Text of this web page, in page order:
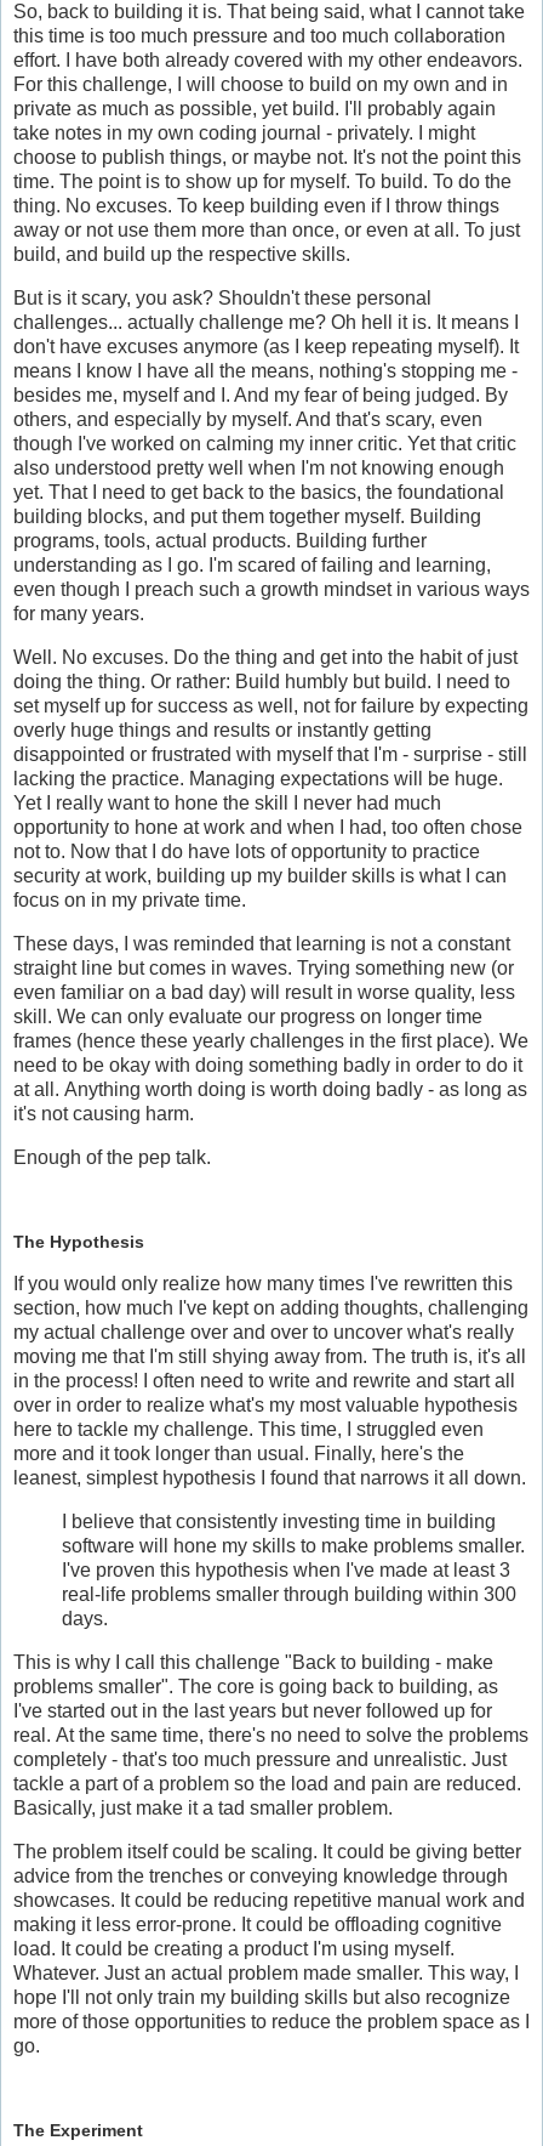
So, back to building it is. That being said, what I cannot take
this time is too much pressure and too much collaboration
effort. I have both already covered with my other endeavors.
For this challenge, I will choose to build on my own and in
private as much as possible, yet build. I'll probably again
take notes in my own coding journal - privately. I might
choose to publish things, or maybe not. It's not the point this
time. The point is to show up for myself. To build. To do the
thing. No excuses. To keep building even if I throw things
away or not use them more than once, or even at all. To just
build, and build up the respective skills.
But is it scary, you ask? Shouldn't these personal
challenges... actually challenge me? Oh hell it is. It means I
don't have excuses anymore (as I keep repeating myself). It
means I know I have all the means, nothing's stopping me -
besides me, myself and I. And my fear of being judged. By
others, and especially by myself. And that's scary, even
though I've worked on calming my inner critic. Yet that critic
also understood pretty well when I'm not knowing enough
yet. That I need to get back to the basics, the foundational
building blocks, and put them together myself. Building
programs, tools, actual products. Building further
understanding as I go. I'm scared of failing and learning,
even though I preach such a growth mindset in various ways
for many years.
Well. No excuses. Do the thing and get into the habit of just
doing the thing. Or rather: Build humbly but build. I need to
set myself up for success as well, not for failure by expecting
overly huge things and results or instantly getting
disappointed or frustrated with myself that I'm - surprise - still
lacking the practice. Managing expectations will be huge.
Yet I really want to hone the skill I never had much
opportunity to hone at work and when I had, too often chose
not to. Now that I do have lots of opportunity to practice
security at work, building up my builder skills is what I can
focus on in my private time.
These days, I was reminded that learning is not a constant
straight line but comes in waves. Trying something new (or
even familiar on a bad day) will result in worse quality, less
skill. We can only evaluate our progress on longer time
frames (hence these yearly challenges in the first place). We
need to be okay with doing something badly in order to do it
at all. Anything worth doing is worth doing badly - as long as
it's not causing harm.
Enough of the pep talk.
The Hypothesis
If you would only realize how many times I've rewritten this
section, how much I've kept on adding thoughts, challenging
my actual challenge over and over to uncover what's really
moving me that I'm still shying away from. The truth is, it's all
in the process! I often need to write and rewrite and start all
over in order to realize what's my most valuable hypothesis
here to tackle my challenge. This time, I struggled even
more and it took longer than usual. Finally, here's the
leanest, simplest hypothesis I found that narrows it all down.
I believe that consistently investing time in building
software will hone my skills to make problems smaller.
I've proven this hypothesis when I've made at least 3
real-life problems smaller through building within 300
days.
This is why I call this challenge "Back to building - make
problems smaller". The core is going back to building, as
I've started out in the last years but never followed up for
real. At the same time, there's no need to solve the problems
completely - that's too much pressure and unrealistic. Just
tackle a part of a problem so the load and pain are reduced.
Basically, just make it a tad smaller problem.
The problem itself could be scaling. It could be giving better
advice from the trenches or conveying knowledge through
showcases. It could be reducing repetitive manual work and
making it less error-prone. It could be offloading cognitive
load. It could be creating a product I'm using myself.
Whatever. Just an actual problem made smaller. This way, I
hope I'll not only train my building skills but also recognize
more of those opportunities to reduce the problem space as I
go.
The Experiment